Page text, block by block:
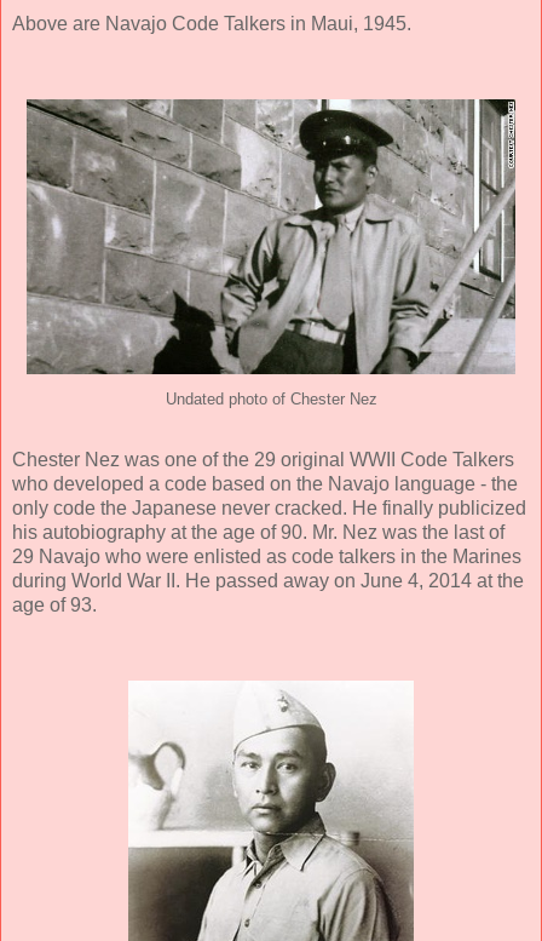
Above are Navajo Code Talkers in Maui, 1945.
Undated photo of Chester Nez
Chester Nez was one of the 29 original WWII Code Talkers
who developed a code based on the Navajo language - the
only code the Japanese never cracked. He finally publicized
his autobiography at the age of 90. Mr. Nez was the last of
29 Navajo who were enlisted as code talkers in the Marines
during World War II. He passed away on June 4, 2014 at the
age of 93.